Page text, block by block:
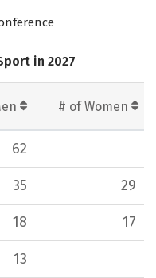
in 2027
# of Women
62
35 29
18 17
13